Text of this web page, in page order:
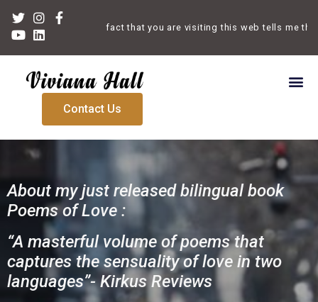
Welcome. The fact that you are visiting this web tells me that
Contact Us
About my just released bilingual book
Poems of Love :
“A masterful volume of poems that
captures the sensuality of love in two
languages”- Kirkus Reviews